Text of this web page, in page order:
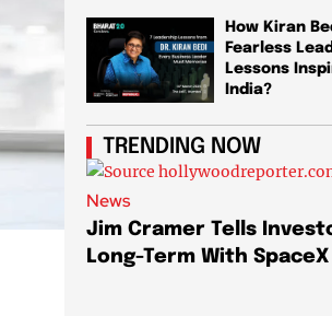
How Kiran
Fearless
Lessons
India?
TRENDING NOW
News
Jim Cramer Tells
Long-Term With SpaceX